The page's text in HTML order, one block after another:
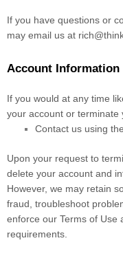
If you have questions or
may email us at
Account Information
If you would at any time
your account or terminate
Contact us using
Upon your request to
delete your account and
However, we may retain
fraud, troubleshoot
enforce our Terms of Use
requirements.